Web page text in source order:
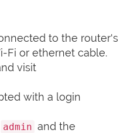
to the router's
Fi or ethernet cable.
visit
with a login
admin and the